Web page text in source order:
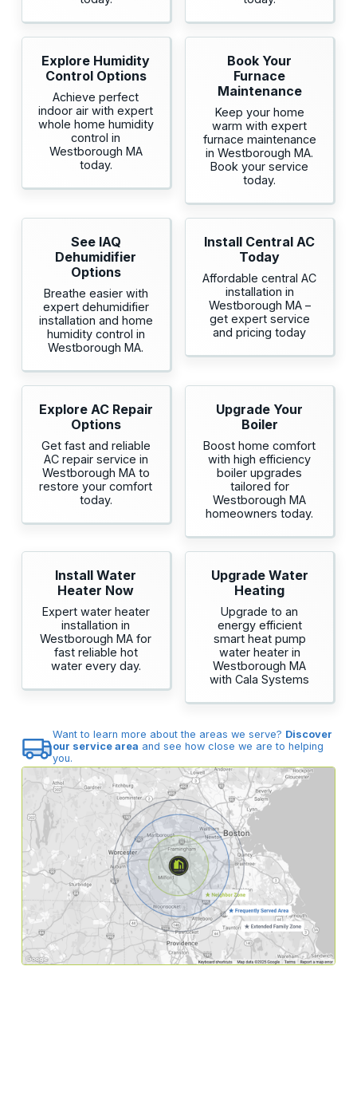
Explore Humidity
Control Options
Achieve perfect
indoor air with expert
whole home humidity
control in
Westborough MA
today.
Book Your
Furnace
Maintenance
Keep your home
warm with expert
furnace maintenance
in Westborough MA.
Book your service
today.
See IAQ
Dehumidifier
Options
Breathe easier with
expert dehumidifier
installation and home
humidity control in
Westborough MA.
Install Central AC
Today
Affordable central AC
installation in
Westborough MA –
get expert service
and pricing today
Explore AC Repair
Options
Get fast and reliable
AC repair service in
Westborough MA to
restore your comfort
today.
Upgrade Your
Boiler
Boost home comfort
with high efficiency
boiler upgrades
tailored for
Westborough MA
homeowners today.
Install Water
Heater Now
Expert water heater
installation in
Westborough MA for
fast reliable hot
water every day.
Upgrade Water
Heating
Upgrade to an
energy efficient
smart heat pump
water heater in
Westborough MA
with Cala Systems
Want to learn more about the areas we serve? Discover
our service area and see how close we are to helping
you.